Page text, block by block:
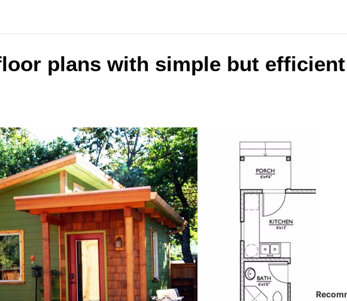
plans with simple but